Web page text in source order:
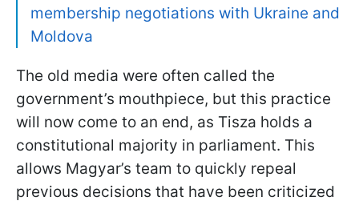
membership negotiations with Ukraine and
Moldova
The old media were often called the
government’s mouthpiece, but this practice
will now come to an end, as Tisza holds a
constitutional majority in parliament. This
allows Magyar’s team to quickly repeal
previous decisions that have been criticized